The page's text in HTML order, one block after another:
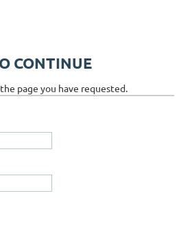
CONTINUE
page you have requested.